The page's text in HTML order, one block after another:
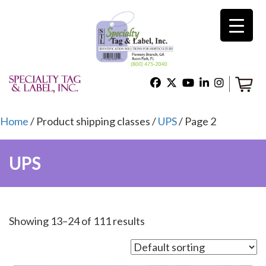
×
Home
Shop
Home/ Product shipping classes /UPS/ Page 2
UPS
Showing 13–24 of 111 results